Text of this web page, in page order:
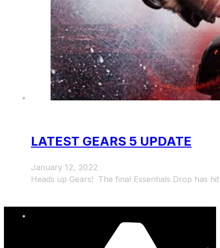
LATEST GEARS 5 UPDATE
January 12, 2022
Heads up Gears! The final Essentials Drop has